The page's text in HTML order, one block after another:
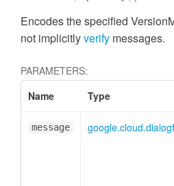
Encodes the specified
not implicitlyverify messages.
PARAMETERS:
Name
Type
message